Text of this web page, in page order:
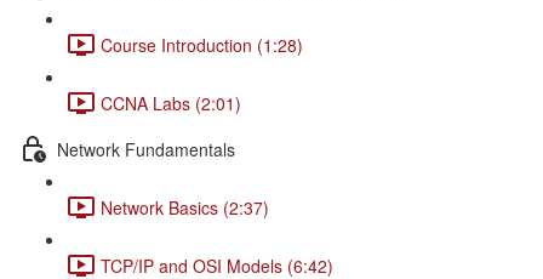
Course Introduction (1:28)
CCNA Labs (2:01)
Network Fundamentals
Network Basics (2:37)
TCP/IP and OSI Models (6:42)